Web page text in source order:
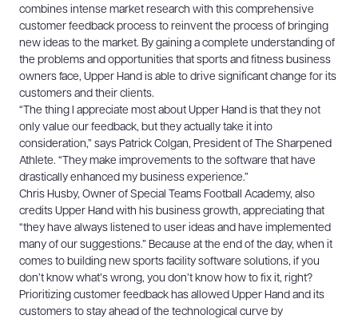
combines intense market research with this comprehensive
customer feedback process to reinvent the process of bringing
new ideas to the market. By gaining a complete understanding of
the problems and opportunities that sports and fitness business
owners face, Upper Hand is able to drive significant change for its
customers and their clients.
“The thing I appreciate most about Upper Hand is that they not
only value our feedback, but they actually take it into
consideration,” says Patrick Colgan, President of The Sharpened
Athlete. “They make improvements to the software that have
drastically enhanced my business experience.”
Chris Husby, Owner of Special Teams Football Academy, also
credits Upper Hand with his business growth, appreciating that
“they have always listened to user ideas and have implemented
many of our suggestions.” Because at the end of the day, when it
comes to building new sports facility software solutions, if you
don’t know what’s wrong, you don’t know how to fix it, right?
Prioritizing customer feedback has allowed Upper Hand and its
customers to stay ahead of the technological curve by